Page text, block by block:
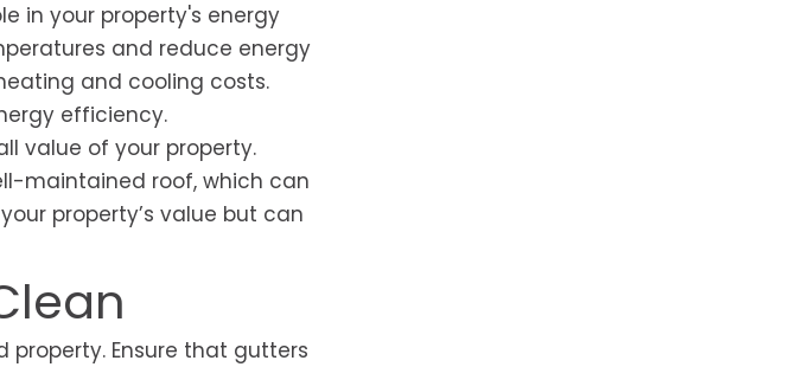
in your property's energy
and reduce energy
and cooling costs.
efficiency.
value of your property.
maintained roof, which can
property’s value but can
Ensure that gutters